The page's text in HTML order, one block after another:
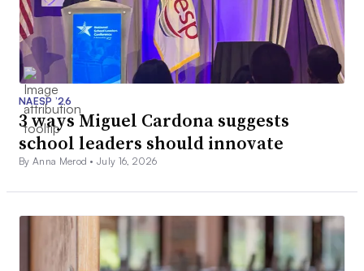
NAESP ’26
3 ways Miguel Cardona suggests
school leaders should innovate
By Anna Merod •July 16, 2026